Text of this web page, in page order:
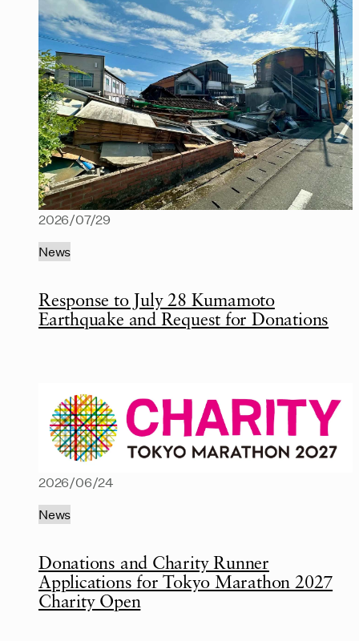
Response to July 28 Kumamoto
Earthquake and Request for Donations
2026/07/29
News
Donations and Charity Runner
Applications for Tokyo Marathon 2027
Charity Open
2026/06/24
News